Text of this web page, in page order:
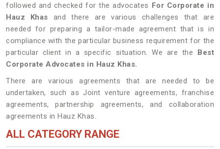
followed and checked for the advocates For Corporate in
Hauz Khas and there are various challenges that are
needed for preparing a tailor-made agreement that is in
compliance with the particular business requirement for the
particular client in a specific situation. We are the Best
Corporate Advocates in Hauz Khas.
There are various agreements that are needed to be
undertaken, such as Joint venture agreements, franchise
agreements, partnership agreements, and collaboration
agreements in Hauz Khas.
ALL CATEGORY RANGE